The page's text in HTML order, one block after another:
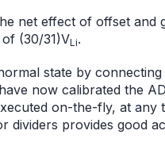
net effect of offset and
(30/31)VLi.
state by connecting
now calibrated the
on-the-fly, at any
dividers provides good